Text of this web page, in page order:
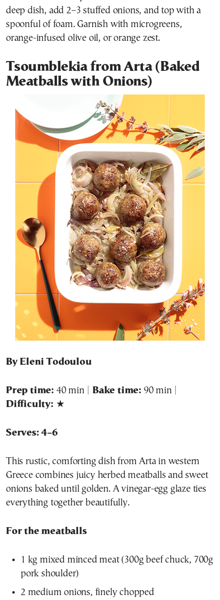
deep dish, add 2–3 stuffed onions, and top with a
spoonful of foam. Garnish with microgreens,
orange-infused olive oil, or orange zest.
Tsoumblekia from Arta (Baked
Meatballs with Onions)
By Eleni Todoulou
Prep time: 40 min | Bake time: 90 min |
Difficulty: ★
Serves: 4–6
This rustic, comforting dish from Arta in western
Greece combines juicy herbed meatballs and sweet
onions baked until golden. A vinegar-egg glaze ties
everything together beautifully.
For the meatballs
1 kg mixed minced meat (300g beef chuck, 700g
pork shoulder)
2 medium onions, finely chopped